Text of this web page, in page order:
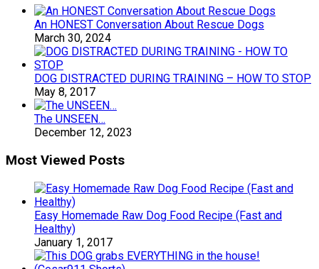
An HONEST Conversation About Rescue Dogs
March 30, 2024
DOG DISTRACTED DURING TRAINING – HOW TO STOP
May 8, 2017
The UNSEEN…
December 12, 2023
Most Viewed Posts
Easy Homemade Raw Dog Food Recipe (Fast and
Healthy)
January 1, 2017